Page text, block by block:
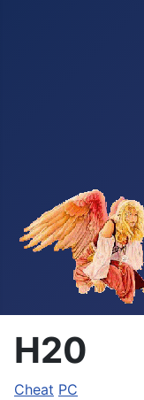
H20
Cheat PC